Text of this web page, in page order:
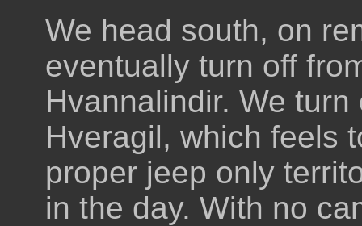
We head south, on
eventually turn off
Hvannalindir. We
Hveragil, which feels
proper jeep only
in the day. With no